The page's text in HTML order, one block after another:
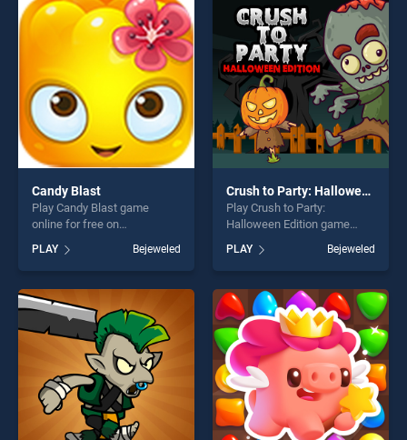
entertainment, is perfect for
players seeking fun and
fun and challenge....
Candy Blast
Play Candy Blast game
online for free on
BradGames. Candy Blast
stands out as one of our top
skill games, offering endless
entertainment, is perfect for
players seeking fun and
challenge....
PLAY Bejeweled
Crush to Party: Halloween Edition
Play Crush to Party:
Halloween Edition game
BradGames. Crush to Party:
Halloween Edition stands out
as one of our top skill
games, offering endless
entertainment, is perfect for
players seeking fun and
challenge....
PLAY Bejeweled